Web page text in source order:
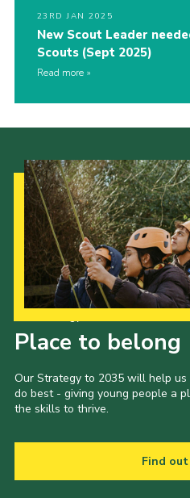
23RD JAN 2025
New Scout Leader
Scouts (Sept 2025)
Read more
Place to belong
Our Strategy to 2035 will help
do best - giving young people a
the skills to thrive.
Find